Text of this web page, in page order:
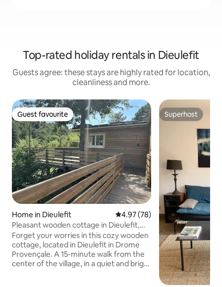
Top-rated holiday rentals in Dieulefit
Guests agree: these stays are highly rated for location,
cleanliness and more.
Guest favourite
Guest favourite
Home in Dieulefit 4.97 out of 5 average rating,
4.97 (78)
Pleasant wooden cottage in Dieulefit,
Drôme 5 people
Forget your worries in this cozy wooden
cottage, located in Dieulefit in Drome
Provençale. A 15-minute walk from the
center of the village, in a quiet and bright
Superhost
Superhost